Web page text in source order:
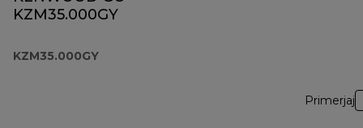
KZM35.000GY
KZM35.000GY
Primerjaj